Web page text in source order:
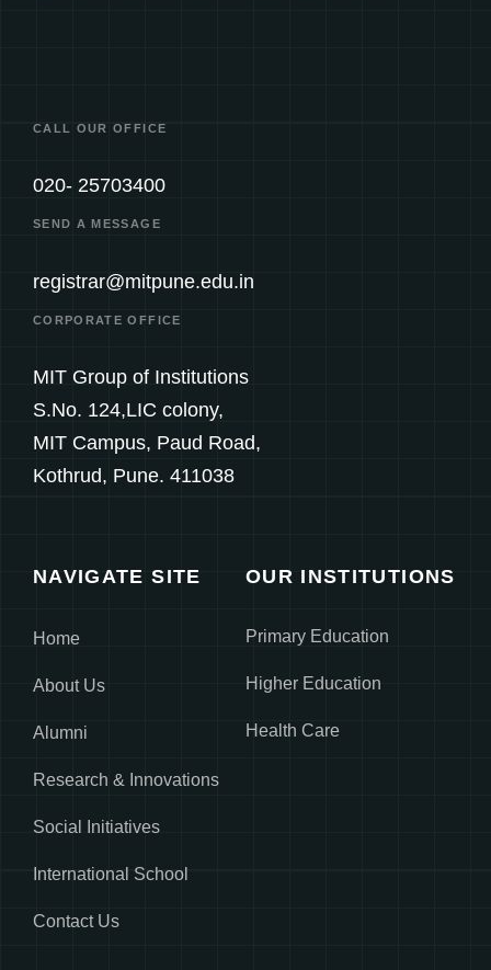
CALL OUR OFFICE
020- 25703400
SEND A MESSAGE
registrar@mitpune.edu.in
CORPORATE OFFICE
MIT Group of Institutions
S.No. 124,LIC colony,
MIT Campus, Paud Road,
Kothrud, Pune. 411038
NAVIGATE SITE
Home
About Us
Alumni
Research & Innovations
Social Initiatives
International School
Contact Us
OUR INSTITUTIONS
Primary Education
Higher Education
Health Care